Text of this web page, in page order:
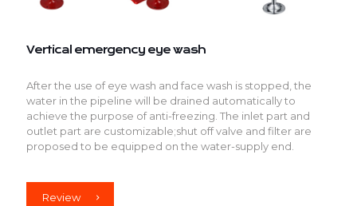
Vertical emergency eye wash
After the use of eye wash and face wash is stopped, the
water in the pipeline will be drained automatically to
achieve the purpose of anti-freezing. The inlet part and
outlet part are customizable;shut off valve and filter are
proposed to be equipped on the water-supply end.
Review